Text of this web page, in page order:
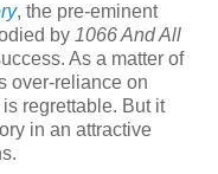
, the pre-eminent
by 1066 And All
As a matter of
over-reliance on
regrettable. But it
in an attractive